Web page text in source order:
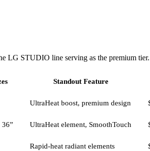
LG STUDIO line serving as the premium tier.
Standout Feature
UltraHeat boost, premium design
36” UltraHeat element, SmoothTouch
Rapid-heat radiant elements